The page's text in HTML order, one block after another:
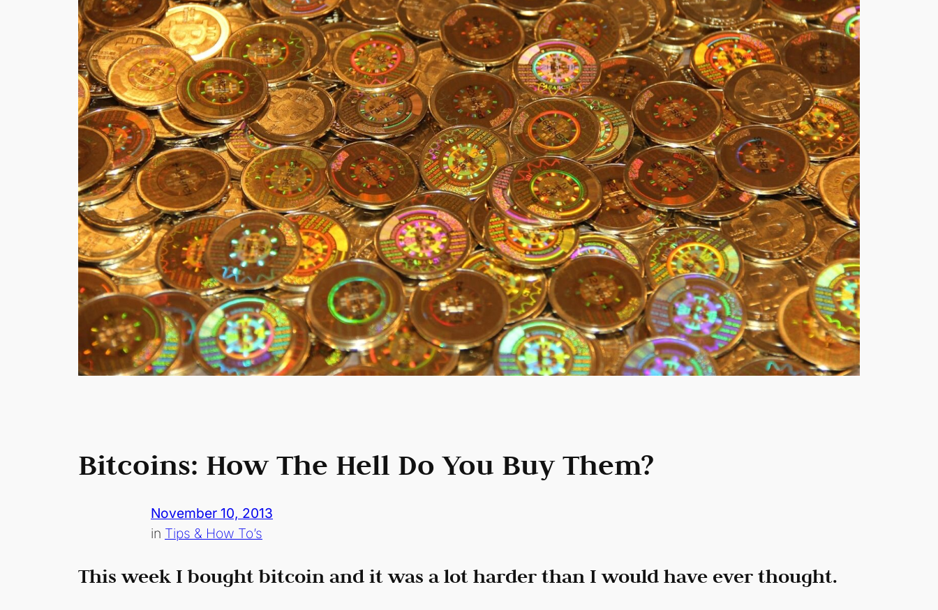
Bitcoins: How The Hell Do You Buy Them?
November 10, 2013
in Tips & How To’s
This week I bought bitcoin and it was a lot harder than I would have ever thought.